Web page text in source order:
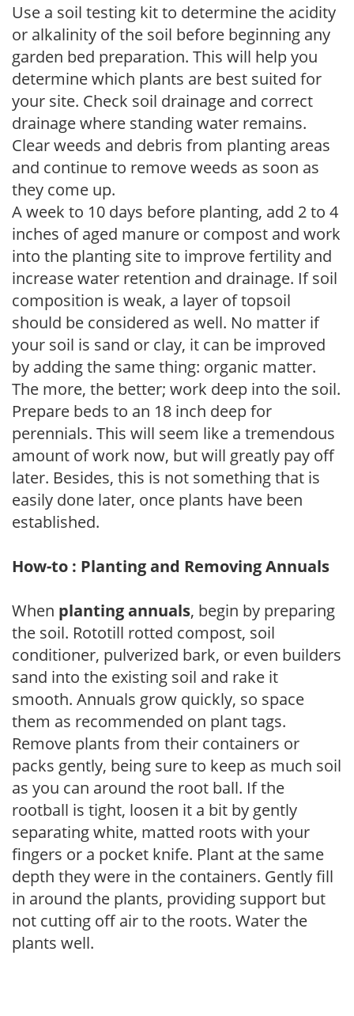
Use a soil testing kit to determine the acidity
or alkalinity of the soil before beginning any
garden bed preparation. This will help you
determine which plants are best suited for
your site. Check soil drainage and correct
drainage where standing water remains.
Clear weeds and debris from planting areas
and continue to remove weeds as soon as
they come up.
A week to 10 days before planting, add 2 to 4
inches of aged manure or compost and work
into the planting site to improve fertility and
increase water retention and drainage. If soil
composition is weak, a layer of topsoil
should be considered as well. No matter if
your soil is sand or clay, it can be improved
by adding the same thing: organic matter.
The more, the better; work deep into the soil.
Prepare beds to an 18 inch deep for
perennials. This will seem like a tremendous
amount of work now, but will greatly pay off
later. Besides, this is not something that is
easily done later, once plants have been
established.
How-to : Planting and Removing Annuals
When planting annuals, begin by preparing
the soil. Rototill rotted compost, soil
conditioner, pulverized bark, or even builders
sand into the existing soil and rake it
smooth. Annuals grow quickly, so space
them as recommended on plant tags.
Remove plants from their containers or
packs gently, being sure to keep as much soil
as you can around the root ball. If the
rootball is tight, loosen it a bit by gently
separating white, matted roots with your
fingers or a pocket knife. Plant at the same
depth they were in the containers. Gently fill
in around the plants, providing support but
not cutting off air to the roots. Water the
plants well.